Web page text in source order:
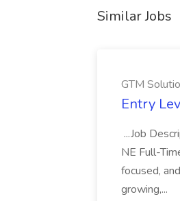
Similar Jobs
GTM
Entry
...Job
NE Full-
focused,
growing,...